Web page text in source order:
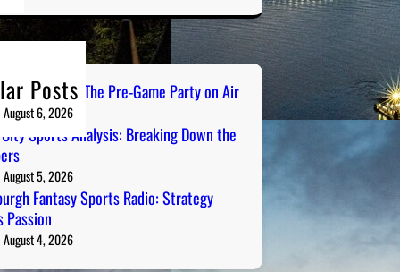
Posts
Radio: The Pre-Game Party on Air
August 6, 2026
Sports Analysis: Breaking Down the
August 5, 2026
Fantasy Sports Radio: Strategy
Passion
August 4, 2026